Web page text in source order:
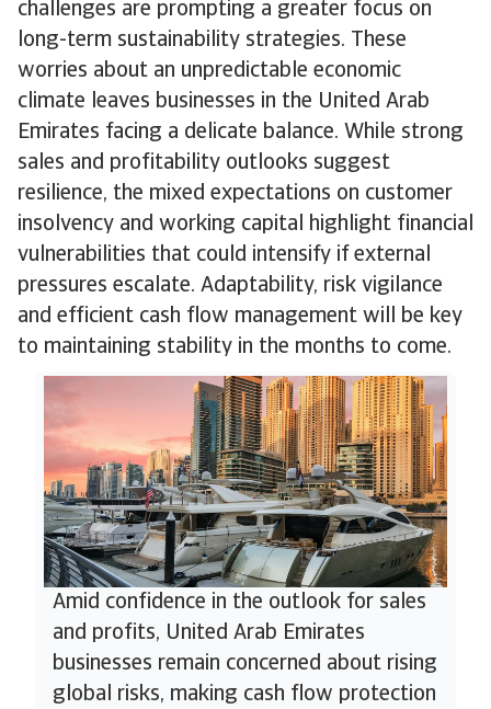
challenges are prompting a greater focus on
long-term sustainability strategies. These
worries about an unpredictable economic
climate leaves businesses in the United Arab
Emirates facing a delicate balance. While strong
sales and profitability outlooks suggest
resilience, the mixed expectations on customer
insolvency and working capital highlight financial
vulnerabilities that could intensify if external
pressures escalate. Adaptability, risk vigilance
and efficient cash flow management will be key
to maintaining stability in the months to come.
Amid confidence in the outlook for sales
and profits, United Arab Emirates
businesses remain concerned about rising
global risks, making cash flow protection